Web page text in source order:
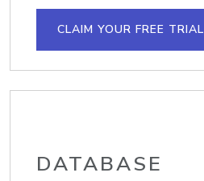
CLAIM YOUR FREE TRIAL
DATABASE